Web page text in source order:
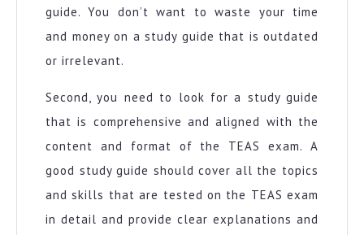
guide. You don’t want to waste your time
and money on a study guide that is outdated
or irrelevant.
Second, you need to look for a study guide
that is comprehensive and aligned with the
content and format of the TEAS exam. A
good study guide should cover all the topics
and skills that are tested on the TEAS exam
in detail and provide clear explanations and